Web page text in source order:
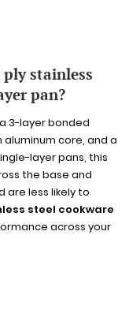
stainless
pan?
3-layer bonded
core, and a
layer pans, this
the base and
are less likely to
steel cookware
across your